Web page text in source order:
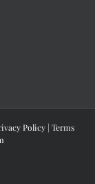
Policy| Terms